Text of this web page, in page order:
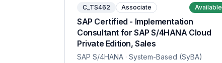
C_TS462 Associate Available
SAP Certified - Implementation
Consultant for SAP S/4HANA Cloud
Private Edition, Sales
SAP S/4HANA · System-Based (SyBA)